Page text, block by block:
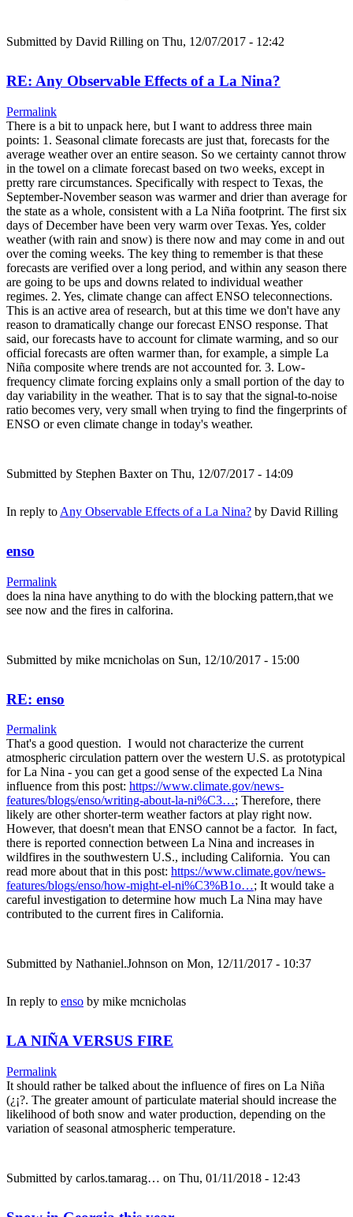
Submitted by David Rilling on Thu, 12/07/2017 - 12:42
RE: Any Observable Effects of a La Nina?
Permalink
There is a bit to unpack here, but I want to address three main
points: 1. Seasonal climate forecasts are just that, forecasts for the
average weather over an entire season. So we certainty cannot throw
in the towel on a climate forecast based on two weeks, except in
pretty rare circumstances. Specifically with respect to Texas, the
September-November season was warmer and drier than average for
the state as a whole, consistent with a La Niña footprint. The first six
days of December have been very warm over Texas. Yes, colder
weather (with rain and snow) is there now and may come in and out
over the coming weeks. The key thing to remember is that these
forecasts are verified over a long period, and within any season there
are going to be ups and downs related to individual weather
regimes. 2. Yes, climate change can affect ENSO teleconnections.
This is an active area of research, but at this time we don't have any
reason to dramatically change our forecast ENSO response. That
said, our forecasts have to account for climate warming, and so our
official forecasts are often warmer than, for example, a simple La
Niña composite where trends are not accounted for. 3. Low-
frequency climate forcing explains only a small portion of the day to
day variability in the weather. That is to say that the signal-to-noise
ratio becomes very, very small when trying to find the fingerprints of
ENSO or even climate change in today's weather.
Submitted by Stephen Baxteron Thu, 12/07/2017 - 14:09
In reply to Any Observable Effects of a La Nina? by David Rilling
enso
Permalink
does la nina have anything to do with the blocking pattern,that we
see now and the fires in calforina.
Submitted by mike mcnicholas on Sun, 12/10/2017 - 15:00
RE: enso
Permalink
That's a good question. I would not characterize the current
atmospheric circulation pattern over the western U.S. as prototypical
for La Nina - you can get a good sense of the expected La Nina
influence from this post: https://www.climate.gov/news-
features/blogs/enso/writing-about-la-ni%C3…; Therefore, there
likely are other shorter-term weather factors at play right now.
However, that doesn't mean that ENSO cannot be a factor. In fact,
there is reported connection between La Nina and increases in
wildfires in the southwestern U.S., including California. You can
read more about that in this post: https://www.climate.gov/news-
features/blogs/enso/how-might-el-ni%C3%B1o…; It would take a
careful investigation to determine how much La Nina may have
contributed to the current fires in California.
Submitted by Nathaniel.Johnson on Mon, 12/11/2017 - 10:37
In reply to enso by mike mcnicholas
LA NIÑA VERSUS FIRE
Permalink
It should rather be talked about the influence of fires on La Niña
(¿¡?. The greater amount of particulate material should increase the
likelihood of both snow and water production, depending on the
variation of seasonal atmospheric temperature.
Submitted by carlos.tamarag… on Thu, 01/11/2018 - 12:43